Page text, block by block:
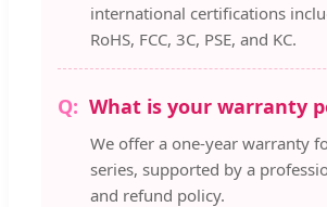
international certifications
RoHS, FCC, 3C, PSE, and KC.
What is your warranty
We offer a one-year warranty
series, supported by a
and refund policy.